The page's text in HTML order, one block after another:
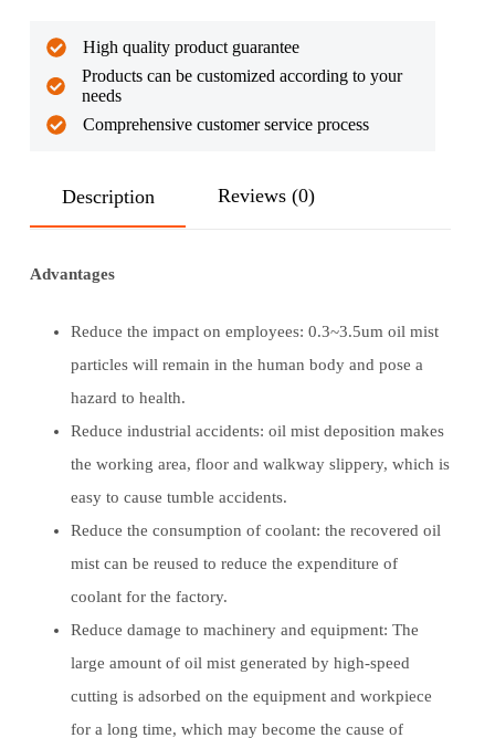
High quality product guarantee
Products can be customized according to your
needs
Comprehensive customer service process
Description Reviews (0)
Advantages
Reduce the impact on employees: 0.3~3.5um oil mist
particles will remain in the human body and pose a
hazard to health.
Reduce industrial accidents: oil mist deposition makes
the working area, floor and walkway slippery, which is
easy to cause tumble accidents.
Reduce the consumption of coolant: the recovered oil
mist can be reused to reduce the expenditure of
coolant for the factory.
Reduce damage to machinery and equipment: The
large amount of oil mist generated by high-speed
cutting is adsorbed on the equipment and workpiece
for a long time, which may become the cause of